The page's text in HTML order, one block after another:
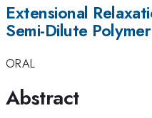
Extensional
Semi-Dilute
ORAL
Abstract